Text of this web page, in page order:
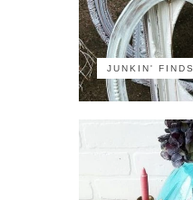
JUNKIN' FINDS